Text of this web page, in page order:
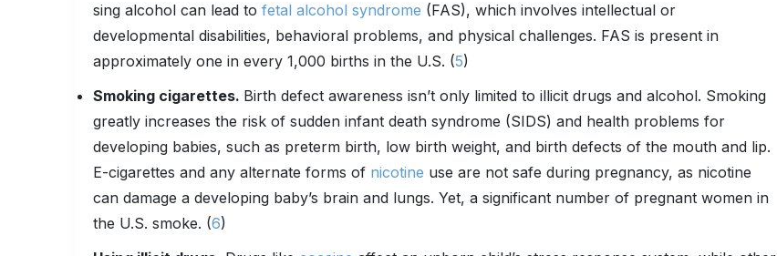
sing alcohol can lead to fetal alcohol syndrome (FAS), which involves intellectual or
developmental disabilities, behavioral problems, and physical challenges. FAS is present in
approximately one in every 1,000 births in the U.S. (5)
Smoking cigarettes. Birth defect awareness isn’t only limited to illicit drugs and alcohol. Smoking
greatly increases the risk of sudden infant death syndrome (SIDS) and health problems for
developing babies, such as preterm birth, low birth weight, and birth defects of the mouth and lip.
E-cigarettes and any alternate forms of nicotine use are not safe during pregnancy, as nicotine
can damage a developing baby’s brain and lungs. Yet, a significant number of pregnant women in
the U.S. smoke. (6)